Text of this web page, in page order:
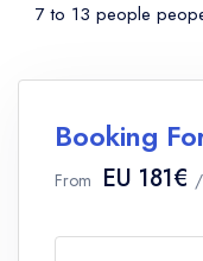
7 to 13 people
Booking
From EU 181€